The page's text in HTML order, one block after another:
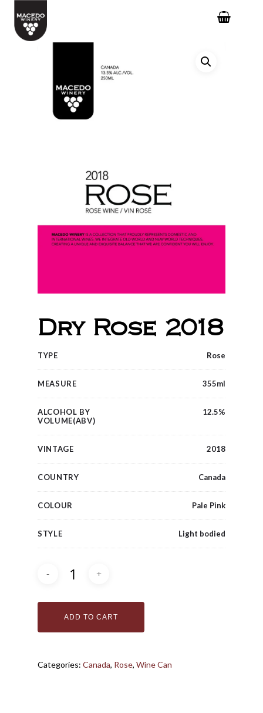
Hit enter to search or ESC to close
Dry Rose 2018
Rose
TYPE
355ml
MEASURE
12.5%
ALCOHOL BY
VOLUME(ABV)
2018
VINTAGE
Canada
COUNTRY
Pale Pink
COLOUR
Light bodied
STYLE
ADD TO CART
Categories: Canada, Rose, Wine Can
Bottle Shoppe